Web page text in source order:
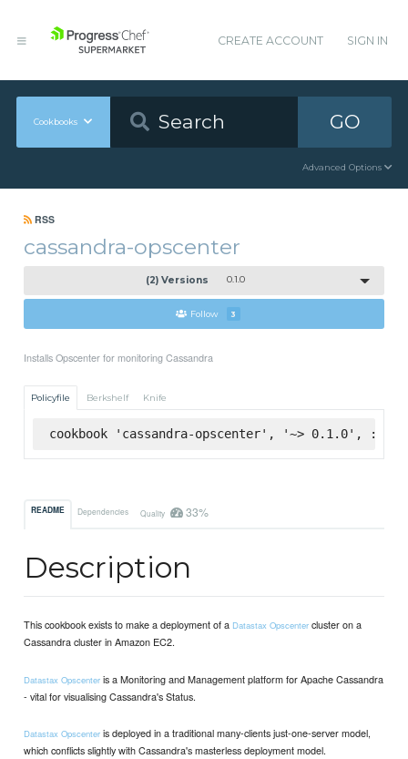
CREATE ACCOUNT SIGN IN
Cookbooks GO
Advanced Options
RSS
cassandra-opscenter
(2) Versions 0.1.0
Follow 3
Installs Opscenter for monitoring Cassandra
Policyfile Berkshelf Knife
cookbook 'cassandra-opscenter', '~> 0.1.0',
README Dependencies Quality 33%
Description
This cookbook exists to make a deployment of a Datastax Opscenter cluster on a
Cassandra cluster in Amazon EC2.
Datastax Opscenter is a Monitoring and Management platform for Apache Cassandra
- vital for visualising Cassandra's Status.
Datastax Opscenter is deployed in a traditional many-clients just-one-server model,
which conflicts slightly with Cassandra's masterless deployment model.